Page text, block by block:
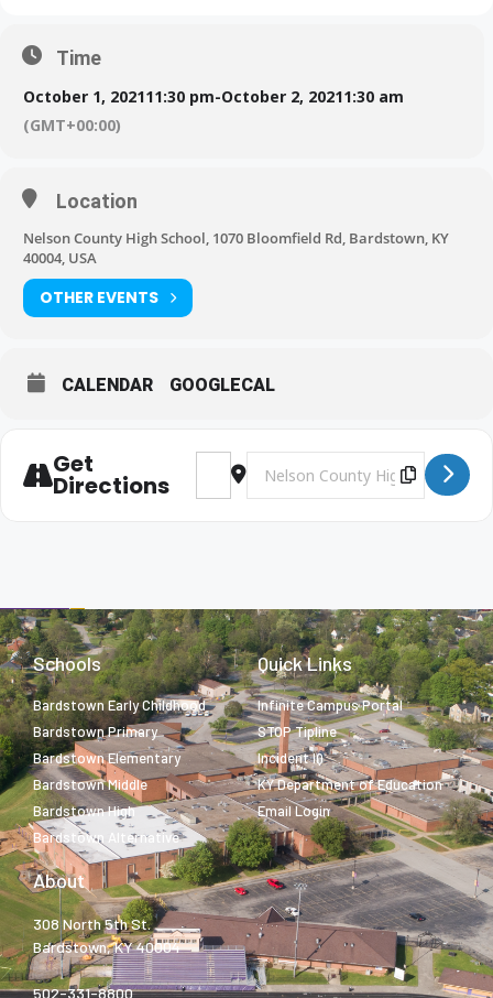
Time
October 1, 202111:30 pm-October 2, 20211:30 am
(GMT+00:00)
Location
Nelson County High School, 1070 Bloomfield Rd, Bardstown, KY
40004, USA
OTHER EVENTS
CALENDAR GOOGLECAL
Get
Directions
Address - BHS Football: Tigers vs
Destination Address - BHS
Schools
Bardstown Early Childhood
Bardstown Primary
Bardstown Elementary
Bardstown Middle
Bardstown High
Bardstown Alternative
Quick Links
Infinite Campus Portal
STOP Tipline
Incident IQ
KY Department of Education
Email Login
About
308 North 5th St.
Bardstown, KY 40004
502-331-8800